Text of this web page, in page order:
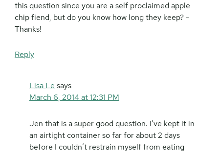
this question since you are a self proclaimed apple
chip fiend, but do you know how long they keep? -
Thanks!
Reply
Lisa Le says
March 6, 2014 at 12:31 PM
Jen that is a super good question. I’ve kept it in
an airtight container so far for about 2 days
before I couldn’t restrain myself from eating